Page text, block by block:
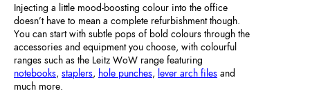
Injecting a little mood-boosting colour into the office
doesn’t have to mean a complete refurbishment though.
You can start with subtle pops of bold colours through the
accessories and equipment you choose, with colourful
ranges such as the Leitz WoW range featuring
notebooks, staplers, hole punches, lever arch files and
much more.